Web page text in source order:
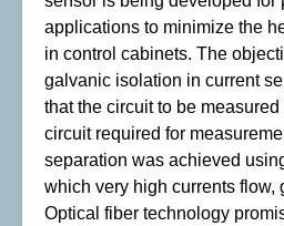
applications to minimize the
in control cabinets. The
galvanic isolation in current
that the circuit to be
circuit required for
separation was achieved
which very high currents flow,
Optical fiber technology